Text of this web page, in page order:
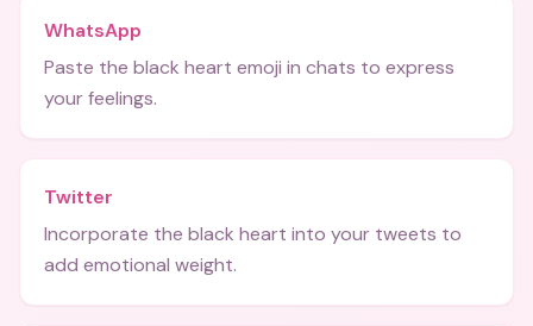
WhatsApp
Paste the black heart emoji in chats to express
your feelings.
Twitter
Incorporate the black heart into your tweets to
add emotional weight.